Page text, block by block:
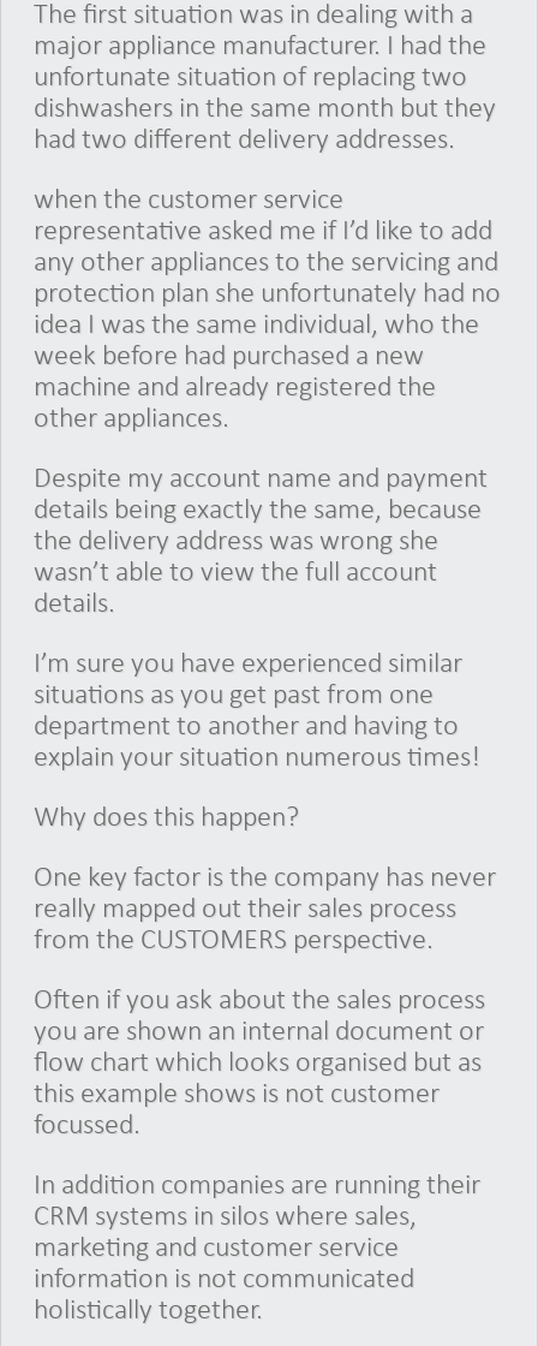
The first situation was in dealing with a
major appliance manufacturer. I had the
unfortunate situation of replacing two
dishwashers in the same month but they
had two different delivery addresses.
when the customer service
representative asked me if I’d like to add
any other appliances to the servicing and
protection plan she unfortunately had no
idea I was the same individual, who the
week before had purchased a new
machine and already registered the
other appliances.
Despite my account name and payment
details being exactly the same, because
the delivery address was wrong she
wasn’t able to view the full account
details.
I’m sure you have experienced similar
situations as you get past from one
department to another and having to
explain your situation numerous times!
Why does this happen?
One key factor is the company has never
really mapped out their sales process
from the CUSTOMERS perspective.
Often if you ask about the sales process
you are shown an internal document or
flow chart which looks organised but as
this example shows is not customer
focussed.
In addition companies are running their
CRM systems in silos where sales,
marketing and customer service
information is not communicated
holistically together.